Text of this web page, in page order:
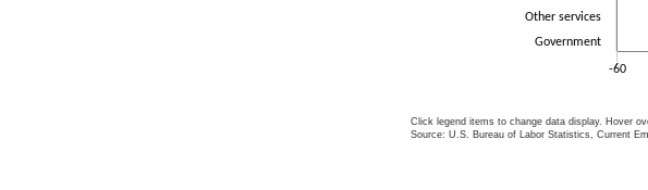
Other services
Government
-60
Click legend items to change data display. Hover
Source: U.S. Bureau of Labor Statistics, Current